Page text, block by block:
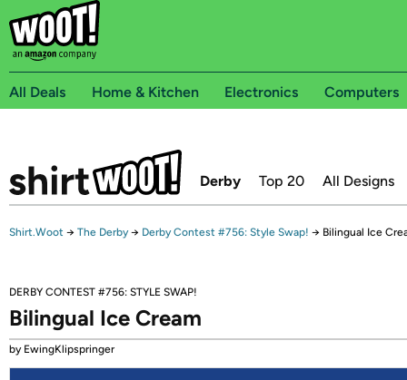
All Deals Home & Kitchen Electronics Computers
Derby Top 20 All Designs
Shirt.Woot → The Derby → Derby Contest #756: Style Swap! → Bilingual Ice
DERBY CONTEST #756: STYLE SWAP!
Bilingual Ice Cream
by EwingKlipspringer